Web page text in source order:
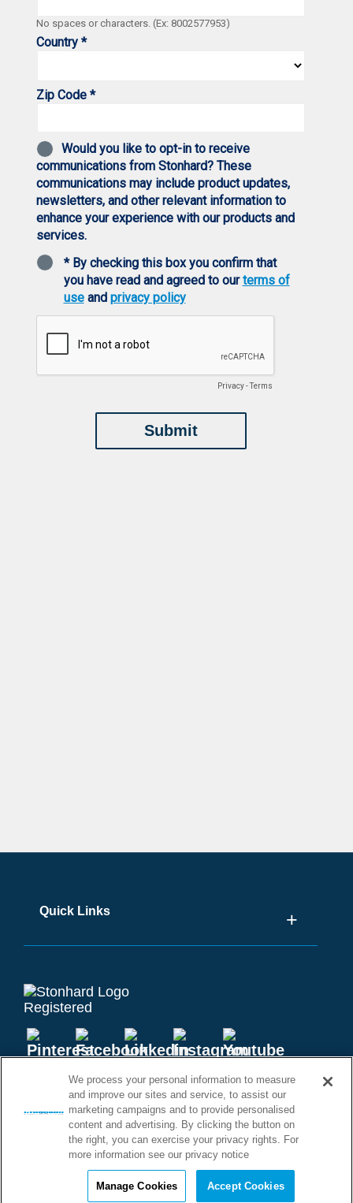
Quick Links
©2026 STONHARD. ALL RIGHTS
RESERVED
We process your personal information to measure
and improve our sites and service, to assist our
marketing campaigns and to provide personalised
content and advertising. By clicking the button on
the right, you can exercise your privacy rights. For
more information see our privacy notice
Manage Cookies Accept Cookies